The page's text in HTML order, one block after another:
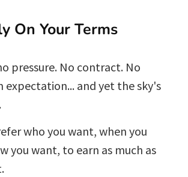
On Your Terms
pressure. No contract. No
expectation... and yet the sky's
who you want, when you
you want, to earn as much as